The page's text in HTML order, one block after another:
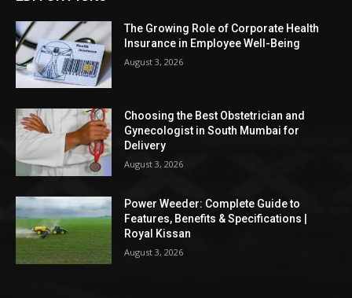
The Growing Role of Corporate Health
Insurance in Employee Well-Being
August 3, 2026
Choosing the Best Obstetrician and
Gynecologist in South Mumbai for
Delivery
August 3, 2026
Power Weeder: Complete Guide to
Features, Benefits & Specifications |
Royal Kissan
August 3, 2026